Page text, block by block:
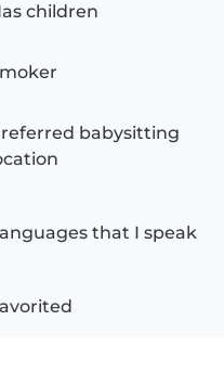
children
babysitting
that I speak